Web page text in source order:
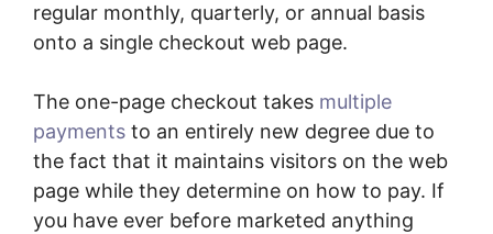
regular monthly, quarterly, or annual basis
onto a single checkout web page.
The one-page checkout takes multiple
payments to an entirely new degree due to
the fact that it maintains visitors on the web
page while they determine on how to pay. If
you have ever before marketed anything